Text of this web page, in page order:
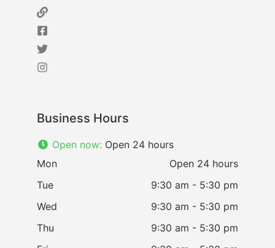
Business Hours
Open now: Open 24 hours
Mon
Open 24 hours
Tue
9:30 am - 5:30 pm
Wed
9:30 am - 5:30 pm
Thu
9:30 am - 5:30 pm